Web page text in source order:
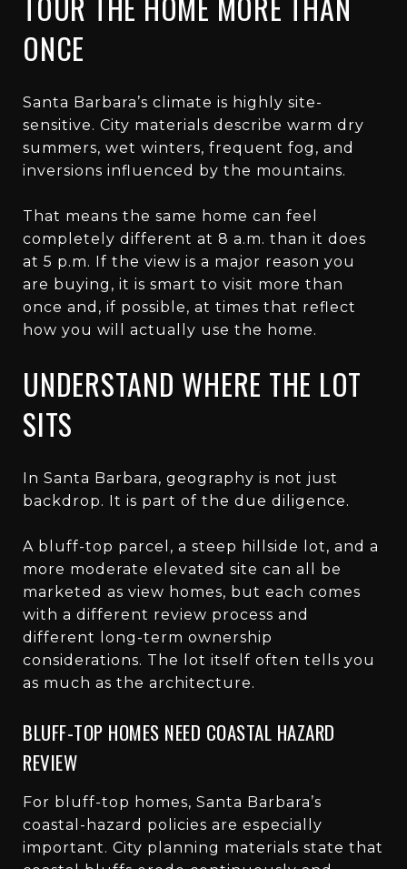
ONCE
Santa Barbara’s climate is highly site-
sensitive. City materials describe warm dry
summers, wet winters, frequent fog, and
inversions influenced by the mountains.
That means the same home can feel
completely different at 8 a.m. than it does
at 5 p.m. If the view is a major reason you
are buying, it is smart to visit more than
once and, if possible, at times that reflect
how you will actually use the home.
UNDERSTAND WHERE THE LOT
SITS
In Santa Barbara, geography is not just
backdrop. It is part of the due diligence.
A bluff-top parcel, a steep hillside lot, and a
more moderate elevated site can all be
marketed as view homes, but each comes
with a different review process and
different long-term ownership
considerations. The lot itself often tells you
as much as the architecture.
BLUFF-TOP HOMES NEED COASTAL HAZARD
REVIEW
For bluff-top homes, Santa Barbara’s
coastal-hazard policies are especially
important. City planning materials state that